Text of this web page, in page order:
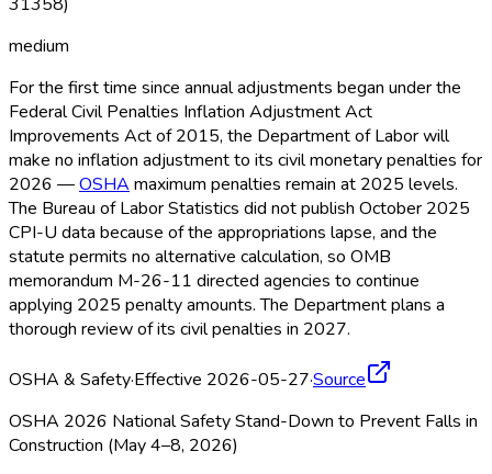
medium
For the first time since annual adjustments began under the
Federal Civil Penalties Inflation Adjustment Act
Improvements Act of 2015, the Department of Labor will
make no inflation adjustment to its civil monetary penalties for
2026 —OSHA maximum penalties remain at 2025 levels.
The Bureau of Labor Statistics did not publish October 2025
CPI-U data because of the appropriations lapse, and the
statute permits no alternative calculation, so OMB
memorandum M-26-11 directed agencies to continue
applying 2025 penalty amounts. The Department plans a
thorough review of its civil penalties in 2027.
OSHA & Safety·Effective 2026-05-27·Source
OSHA 2026 National Safety Stand-Down to Prevent Falls in
Construction (May 4–8, 2026)